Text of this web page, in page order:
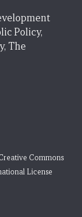
Policy,
The
Commons
License